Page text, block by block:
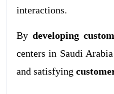
interactions.
Bydeveloping
centers in Saudi
and satisfying